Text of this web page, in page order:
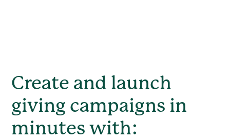
Create and launch
giving campaigns in
minutes with: